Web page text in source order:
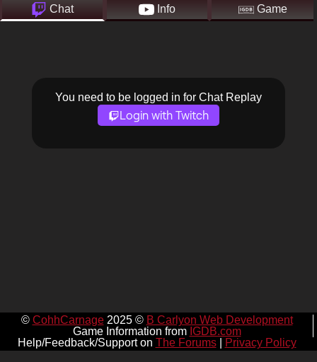
Chat Info Game
You need to be logged in for Chat Replay
Login with Twitch
© CohhCarnage2025 © B Carlyon Web Development
Game Information from IGDB.com
Help/Feedback/Support on The Forums| Privacy Policy